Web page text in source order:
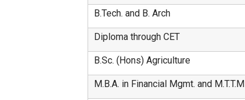
B.Tech. and B. Arch
Diploma through CET
B.Sc. (Hons) Agriculture
M.B.A. in Financial Mgmt. and M.T.T.M